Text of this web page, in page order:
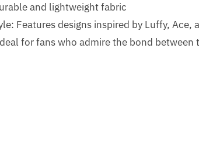
and lightweight fabric
Features designs inspired by Luffy, Ace,
for fans who admire the bond between